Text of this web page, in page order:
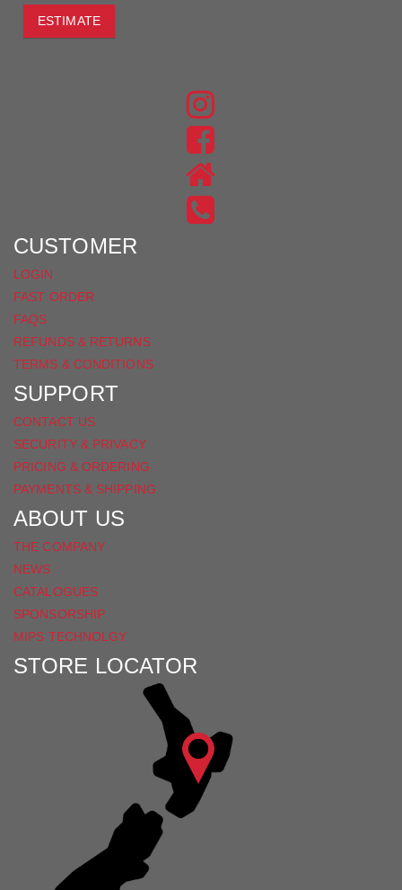
ESTIMATE
FIND
US
ON
INSTAGRAM
FIND
US
ON
CUSTOMER
LOGIN
FAST ORDER
FAQS
REFUNDS & RETURNS
TERMS & CONDITIONS
SUPPORT
CONTACT US
SECURITY & PRIVACY
PRICING & ORDERING
PAYMENTS & SHIPPING
ABOUT US
THE COMPANY
NEWS
CATALOGUES
SPONSORSHIP
MIPS TECHNOLGY
STORE LOCATOR